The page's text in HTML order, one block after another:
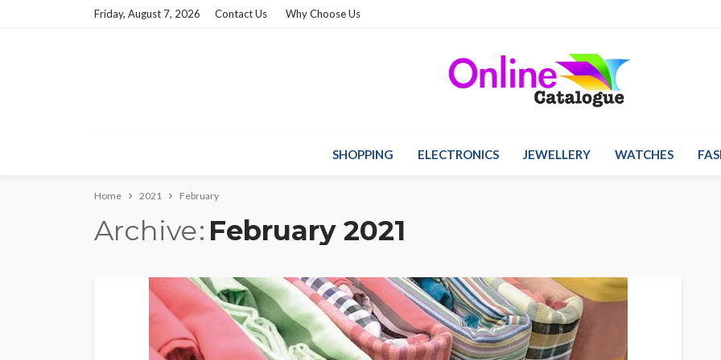
Friday, August 7, 2026 Contact Us Why Choose Us
SHOPPING ELECTRONICS JEWELLERY WATCHES
Home 2021 February
Archive February 2021